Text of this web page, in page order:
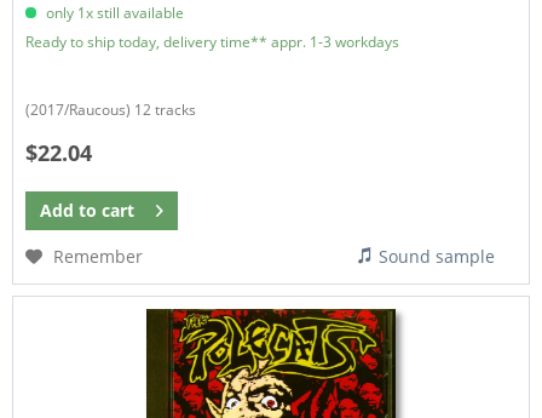
only 1x still available
Ready to ship today, delivery time** appr. 1-3 workdays
(2017/Raucous) 12 tracks
$22.04
Add to cart
Remember
Sound sample